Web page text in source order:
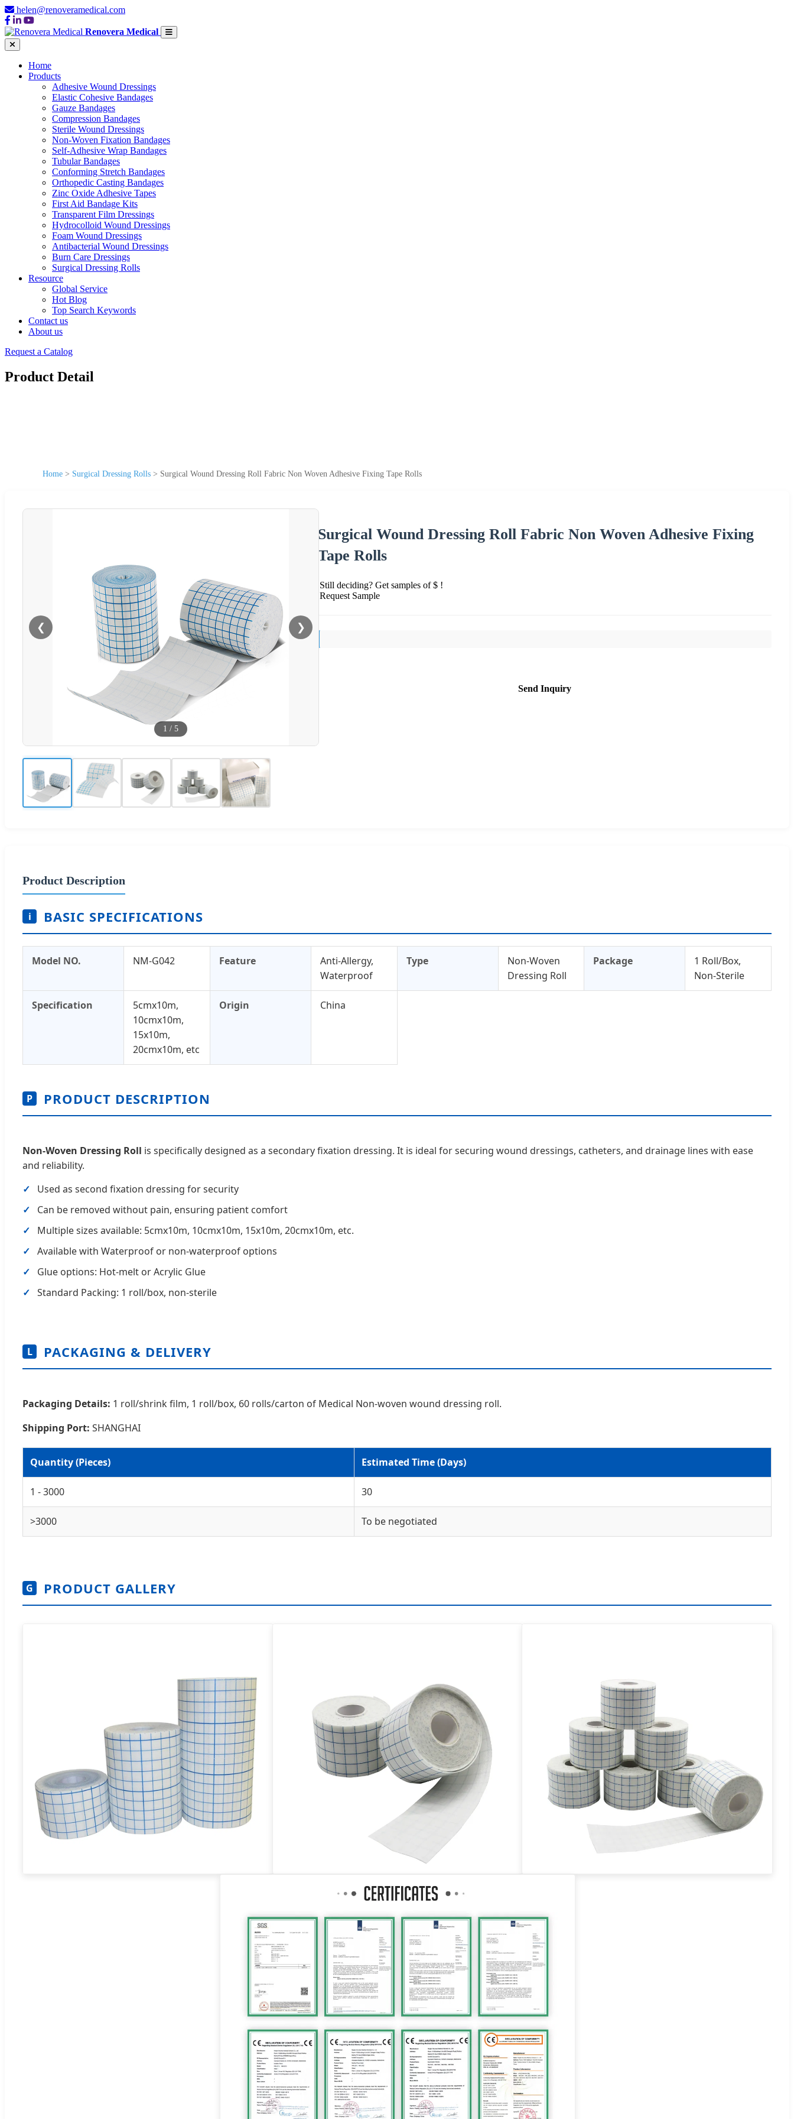
helen@renoveramedical.com
Renovera Medical
Home
Products
Adhesive Wound Dressings
Elastic Cohesive Bandages
Gauze Bandages
Compression Bandages
Sterile Wound Dressings
Non-Woven Fixation Bandages
Self-Adhesive Wrap Bandages
Tubular Bandages
Conforming Stretch Bandages
Orthopedic Casting Bandages
Zinc Oxide Adhesive Tapes
First Aid Bandage Kits
Transparent Film Dressings
Hydrocolloid Wound Dressings
Foam Wound Dressings
Antibacterial Wound Dressings
Burn Care Dressings
Surgical Dressing Rolls
Resource
Global Service
Hot Blog
Top Search Keywords
Contact us
About us
Request a Catalog
Product Detail
Home > Surgical Dressing Rolls > Surgical Wound Dressing Roll Fabric Non Woven Adhesive Fixing Tape Rolls
❮ ❯
1 / 5
Surgical Wound Dressing Roll Fabric Non Woven Adhesive Fixing
Tape Rolls
Still deciding? Get samples of $ !
Request Sample
Send Inquiry
Product Description
i BASIC SPECIFICATIONS
Model NO. NM-G042 Feature
Anti-Allergy,
Waterproof
Type
Non-Woven
Dressing Roll
Package
1 Roll/Box,
Non-Sterile
Specification
5cmx10m,
10cmx10m,
15x10m,
20cmx10m, etc
Origin China
P PRODUCT DESCRIPTION
Non-Woven Dressing Roll is specifically designed as a secondary fixation dressing. It is ideal for securing wound dressings, catheters, and drainage lines with ease
and reliability.
Used as second fixation dressing for security
Can be removed without pain, ensuring patient comfort
Multiple sizes available: 5cmx10m, 10cmx10m, 15x10m, 20cmx10m, etc.
Available with Waterproof or non-waterproof options
Glue options: Hot-melt or Acrylic Glue
Standard Packing: 1 roll/box, non-sterile
L PACKAGING & DELIVERY
Packaging Details: 1 roll/shrink film, 1 roll/box, 60 rolls/carton of Medical Non-woven wound dressing roll.
Shipping Port: SHANGHAI
Quantity (Pieces) Estimated Time (Days)
1 - 3000 30
>3000 To be negotiated
G PRODUCT GALLERY